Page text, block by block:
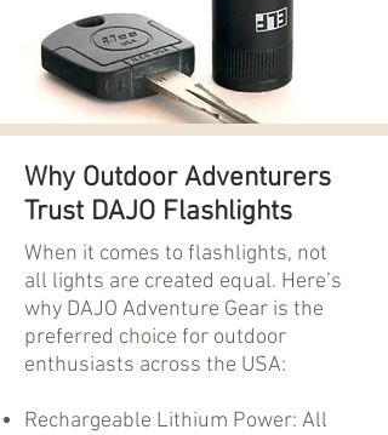
Why Outdoor Adventurers
Trust DAJO Flashlights
When it comes to flashlights, not
all lights are created equal. Here’s
why DAJO Adventure Gear is the
preferred choice for outdoor
enthusiasts across the USA:
Rechargeable Lithium Power: All